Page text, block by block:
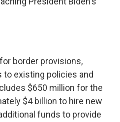
border provisions,
to existing policies and
$650 million for the
$4 billion to hire new
funds to provide